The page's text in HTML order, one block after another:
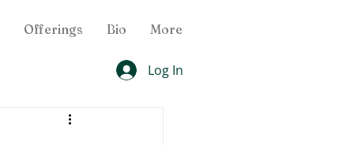
Offerings Bio More
Log In